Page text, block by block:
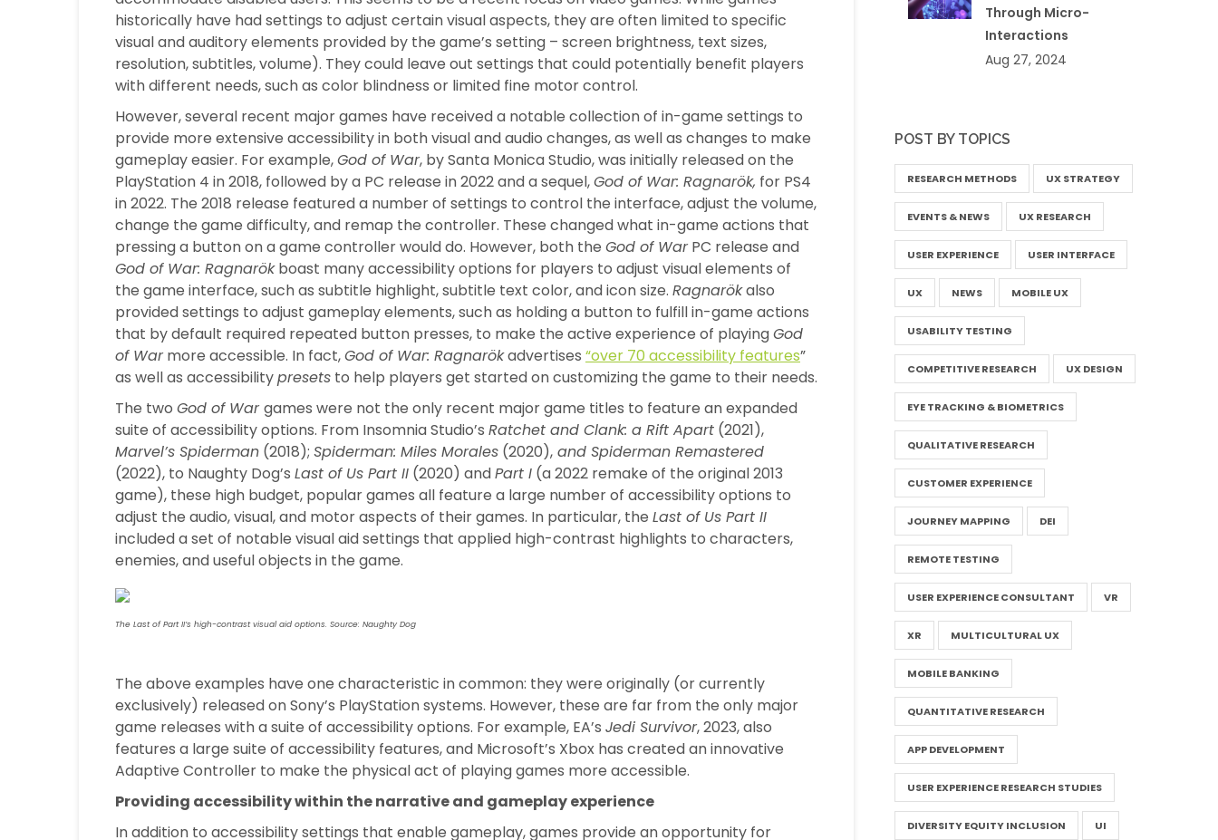
historically have had settings to adjust certain visual aspects, they are often limited to specific
visual and auditory elements provided by the game’s setting – screen brightness, text sizes,
resolution, subtitles, volume). They could leave out settings that could potentially benefit players
with different needs, such as color blindness or limited fine motor control.
However, several recent major games have received a notable collection of in-game settings to
provide more extensive accessibility in both visual and audio changes, as well as changes to make
gameplay easier. For example,God of War, by Santa Monica Studio, was initially released on the
PlayStation 4 in 2018, followed by a PC release in 2022 and a sequel,God of War: Ragnarök, for PS4
in 2022. The 2018 release featured a number of settings to control the interface, adjust the volume,
change the game difficulty, and remap the controller. These changed what in-game actions that
pressing a button on a game controller would do. However, both the God of WarPC release and
God of War: Ragnarökboast many accessibility options for players to adjust visual elements of
the game interface, such as subtitle highlight, subtitle text color, and icon size. Ragnarökalso
provided settings to adjust gameplay elements, such as holding a button to fulfill in-game actions
that by default required repeated button presses, to make the active experience of playingGod
of Warmore accessible. In fact,God of War: Ragnarökadvertises “over 70 accessibility features”
as well as accessibilitypresets to help players get started on customizing the game to their needs.
The two God of Wargames were not the only recent major game titles to feature an expanded
suite of accessibility options. From Insomnia Studio’s Ratchet and Clank: a Rift Apart (2021),
Marvel’s Spiderman (2018); Spiderman: Miles Morales (2020), and Spiderman Remastered
(2022), to Naughty Dog’s Last of Us Part II (2020) andPart I (a 2022 remake of the original 2013
game), these high budget, popular games all feature a large number of accessibility options to
adjust the audio, visual, and motor aspects of their games. In particular, the Last of Us Part II
included a set of notable visual aid settings that applied high-contrast highlights to characters,
enemies, and useful objects in the game.
The Last of Part II’s high-contrast visual aid options. Source: Naughty Dog
The above examples have one characteristic in common: they were originally (or currently
exclusively) released on Sony’s PlayStation systems. However, these are far from the only major
game releases with a suite of accessibility options. For example, EA’s Jedi Survivor, 2023, also
features a large suite of accessibility features, and Microsoft’s Xbox has created an innovative
Adaptive Controller to make the physical act of playing games more accessible.
Providing accessibility within the narrative and gameplay experience
In addition to accessibility settings that enable gameplay, games provide an opportunity for
Through Micro-
Interactions
Aug 27, 2024
POST BY TOPICS
RESEARCH METHODS UX STRATEGY
EVENTS & NEWS UX RESEARCH
USER EXPERIENCE USER INTERFACE
UX NEWS MOBILE UX
USABILITY TESTING
COMPETITIVE RESEARCH UX DESIGN
EYE TRACKING & BIOMETRICS
QUALITATIVE RESEARCH
CUSTOMER EXPERIENCE
JOURNEY MAPPING DEI
REMOTE TESTING
USER EXPERIENCE CONSULTANT VR
XR MULTICULTURAL UX
MOBILE BANKING
QUANTITATIVE RESEARCH
APP DEVELOPMENT
USER EXPERIENCE RESEARCH STUDIES
DIVERSITY EQUITY INCLUSION UI